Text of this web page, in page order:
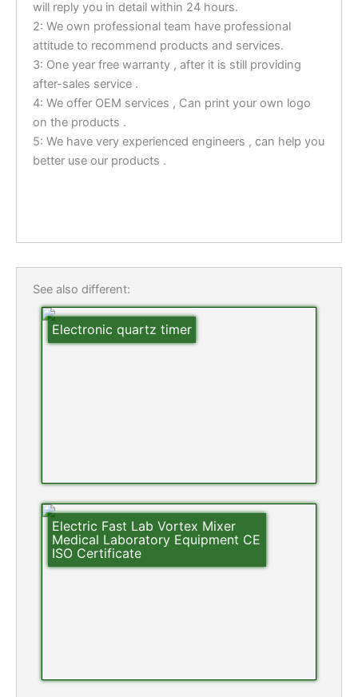
will reply you in detail within 24 hours.
2: We own professional team have professional
attitude to recommend products and services.
3: One year free warranty , after it is still providing
after-sales service .
4: We offer OEM services , Can print your own logo
on the products .
5: We have very experienced engineers , can help you
better use our products .
See also different:
Electronic quartz timer
Electric Fast Lab Vortex Mixer
Medical Laboratory Equipment CE
ISO Certificate